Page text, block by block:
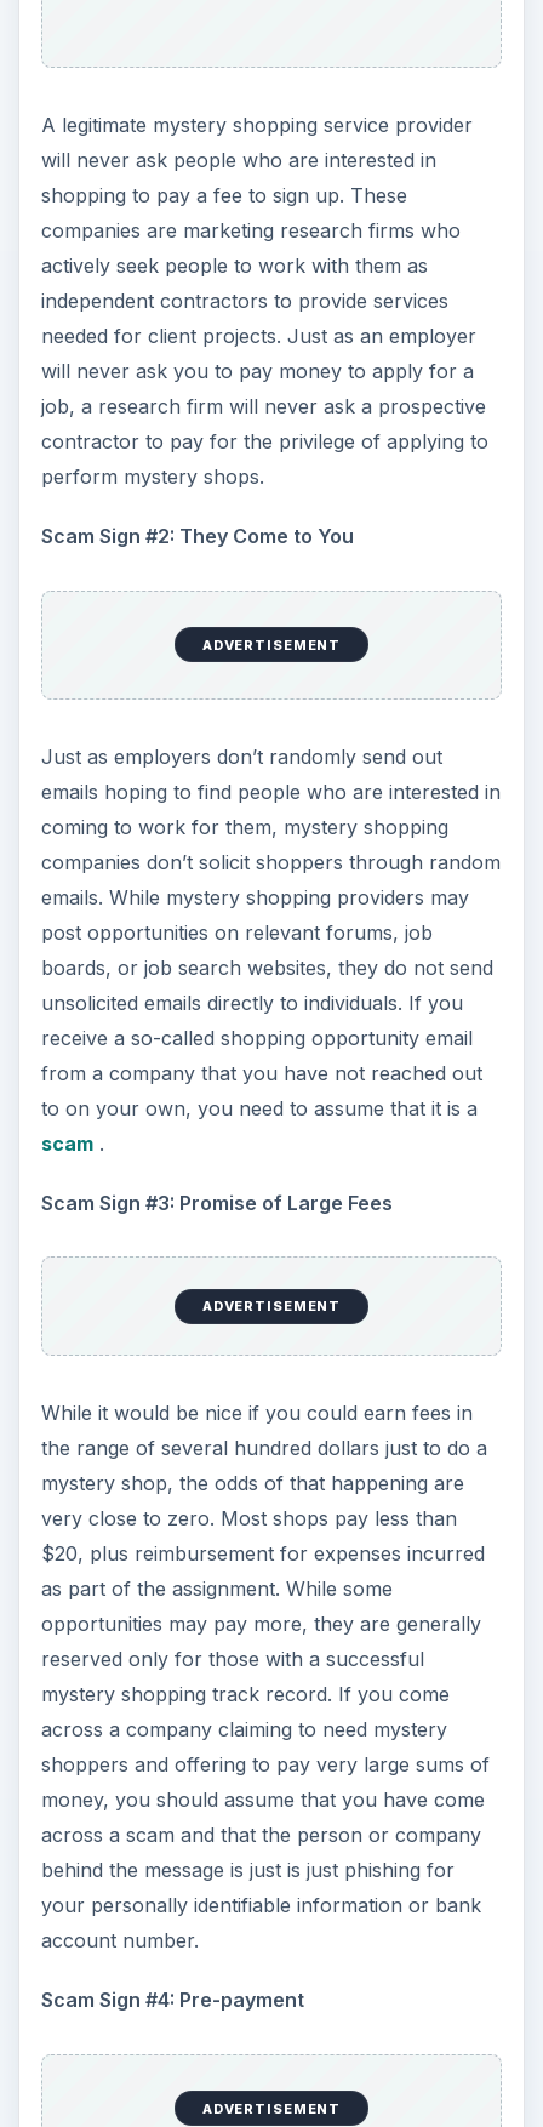
job, a research firm will never ask a prospective
contractor to pay for the privilege of applying to
Just as employers don’t randomly send out
emails hoping to find people who are interested in
coming to work for them, mystery shopping
companies don’t solicit shoppers through random
emails. While mystery shopping providers may
post opportunities on relevant forums, job
boards, or job search websites, they do not send
unsolicited emails directly to individuals. If you
receive a so-called shopping opportunity email
from a company that you have not reached out
scam.
Scam Sign #3: Promise of Large Fees
ADVERTISEMENT
While it would be nice if you could earn fees in
the range of several hundred dollars just to do a
mystery shop, the odds of that happening are
very close to zero. Most shops pay less than
$20, plus reimbursement for expenses incurred
as part of the assignment. While some
opportunities may pay more, they are generally
reserved only for those with a successful
mystery shopping track record. If you come
shoppers and offering to pay very large sums of
across a scam and that the person or company
behind the message is just is just phishing for
your personally identifiable information or bank
Scam Sign #4: Pre-payment
Mystery shopping companies do not pay their
shoppers in advance. When you do a mystery
shop, you’ll be required to submit a completed
questionnaire and a receipt (if a purchase was
required) before you will receive any payment at
all. Once your shop has been verified, the
company will pay you the shop fee and
reimburse you for necessary out of pocket
expenses. If you see an announcement for a so-
called shopping opportunity that requires you to
send your bank account number so that a
company can transfer an advance to you for a
mystery shop, do not send your information.
account instead!